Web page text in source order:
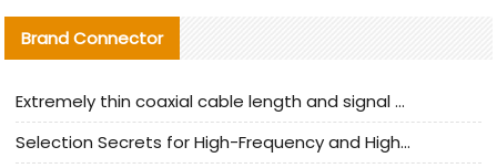
Brand Connector
Extremely thin coaxial cable length and signal attenuation full analysis
Selection Secrets for High-Frequency and High-Speed Equipment Cables: Why Extremely Fine Coaxial Cables Are Absolutely Necessary